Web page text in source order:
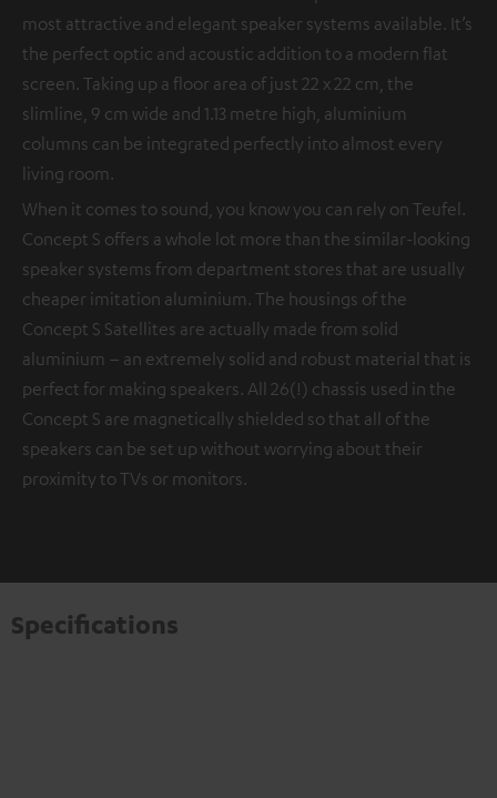
most attractive and elegant speaker systems available. It’s
the perfect optic and acoustic addition to a modern flat
screen. Taking up a floor area of just 22 x 22 cm, the
slimline, 9 cm wide and 1.13 metre high, aluminium
columns can be integrated perfectly into almost every
living room.
When it comes to sound, you know you can rely on Teufel.
Concept S offers a whole lot more than the similar-looking
speaker systems from department stores that are usually
cheaper imitation aluminium. The housings of the
Concept S Satellites are actually made from solid
aluminium – an extremely solid and robust material that is
perfect for making speakers. All 26(!) chassis used in the
Concept S are magnetically shielded so that all of the
speakers can be set up without worrying about their
proximity to TVs or monitors.
Specifications